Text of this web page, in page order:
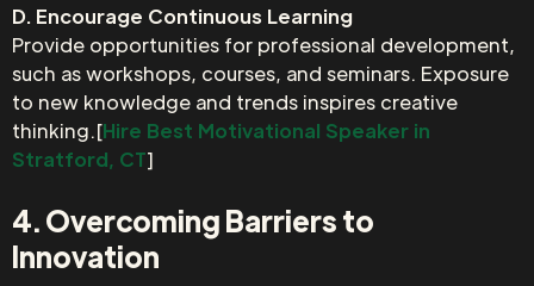
D. Encourage Continuous Learning
Provide opportunities for professional development,
such as workshops, courses, and seminars. Exposure
to new knowledge and trends inspires creative
thinking.[Hire Best Motivational Speaker in
Stratford, CT]
4. Overcoming Barriers to
Innovation